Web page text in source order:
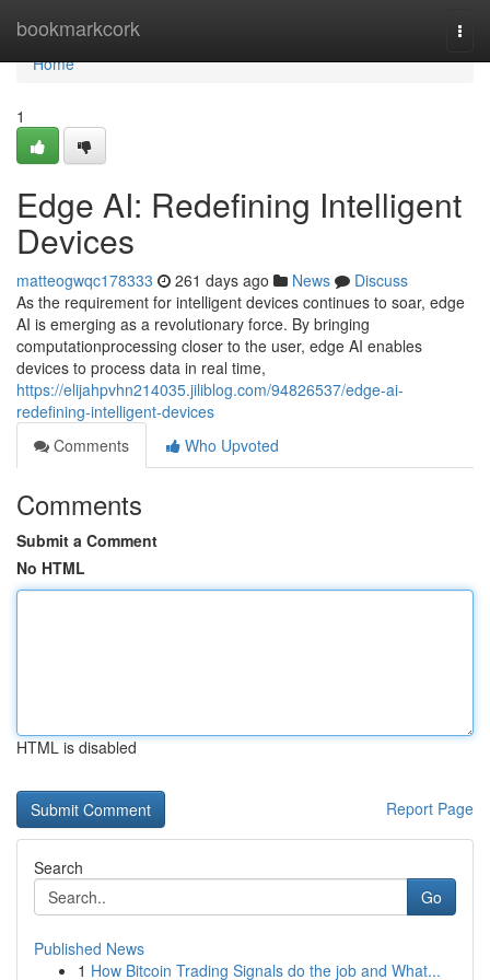
bookmarkcork
Home
Home
1
Edge AI: Redefining Intelligent
Devices
matteogwqc178333 261 days ago News
Discuss
As the requirement for intelligent devices continues to soar, edge
AI is emerging as a revolutionary force. By bringing
computationprocessing closer to the user, edge AI enables
devices to process data in real time,
https://elijahpvhn214035.jiliblog.com/94826537/edge-ai-
redefining-intelligent-devices
Comments
Who Upvoted
Comments
Submit a Comment
No HTML
HTML is disabled
Report Page
Search
Go
Published News
1 How Bitcoin Trading Signals do the job and What...